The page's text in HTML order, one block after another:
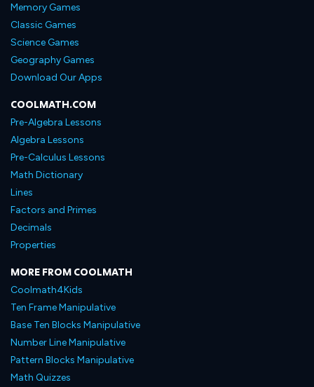
Memory Games
Classic Games
Science Games
Geography Games
Download Our Apps
COOLMATH.COM
Pre-Algebra Lessons
Algebra Lessons
Pre-Calculus Lessons
Math Dictionary
Lines
Factors and Primes
Decimals
Properties
MORE FROM COOLMATH
Coolmath4Kids
Ten Frame Manipulative
Base Ten Blocks Manipulative
Number Line Manipulative
Pattern Blocks Manipulative
Math Quizzes